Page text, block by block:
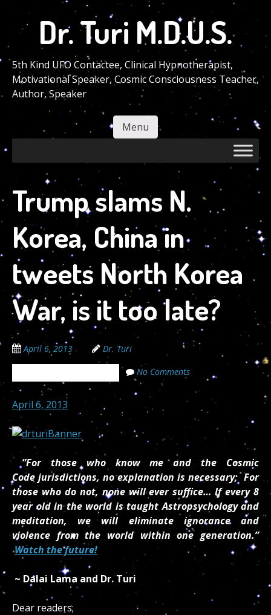
main
content
Dr. Turi M.D.U.S.
5th Kind UFO Contactee, Clinical Hypnotherapist,
Motivational Speaker, Cosmic Consciousness Teacher,
Author, Speaker
Menu
Trump slams N.
Korea, China in
tweets North Korea
War, is it too late?
April 6, 2013 Dr. Turi
No Comments
April 6, 2013
”For those who know me and the Cosmic
Code jurisdictions, no explanation is necessary; For
those who do not, none will ever suffice… If every 8
year old in the world is taught Astropsychology and
meditation, we will eliminate ignorance and
violence from the world within one generation.”
Watch the future!
~ Dalai Lama and Dr. Turi
Dear readers;